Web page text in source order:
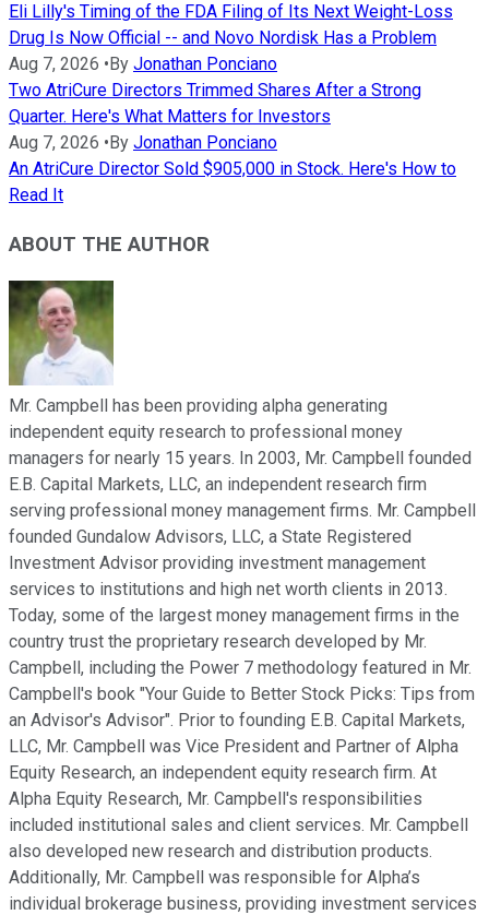
Eli Lilly's Timing of the FDA Filing of Its Next Weight-Loss
Drug Is Now Official -- and Novo Nordisk Has a Problem
Aug 7, 2026 • By Jonathan Ponciano
Two AtriCure Directors Trimmed Shares After a Strong
Quarter. Here's What Matters for Investors
Aug 7, 2026 • By Jonathan Ponciano
An AtriCure Director Sold $905,000 in Stock. Here's How to
Read It
ABOUT THE AUTHOR
Mr. Campbell has been providing alpha generating
independent equity research to professional money
managers for nearly 15 years. In 2003, Mr. Campbell founded
E.B. Capital Markets, LLC, an independent research firm
serving professional money management firms. Mr. Campbell
founded Gundalow Advisors, LLC, a State Registered
Investment Advisor providing investment management
services to institutions and high net worth clients in 2013.
Today, some of the largest money management firms in the
country trust the proprietary research developed by Mr.
Campbell, including the Power 7 methodology featured in Mr.
Campbell's book "Your Guide to Better Stock Picks: Tips from
an Advisor's Advisor". Prior to founding E.B. Capital Markets,
LLC, Mr. Campbell was Vice President and Partner of Alpha
Equity Research, an independent equity research firm. At
Alpha Equity Research, Mr. Campbell's responsibilities
included institutional sales and client services. Mr. Campbell
also developed new research and distribution products.
Additionally, Mr. Campbell was responsible for Alpha’s
individual brokerage business, providing investment services